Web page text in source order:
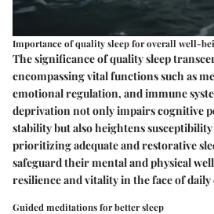
Importance of quality sleep for overall well-
The significance of quality sleep
encompassing vital functions such as
emotional regulation, and immune
deprivation not only impairs cognitive
stability but also heightens
prioritizing adequate and restorative
safeguard their mental and physical
resilience and vitality in the face of daily
Guided meditations for better sleep